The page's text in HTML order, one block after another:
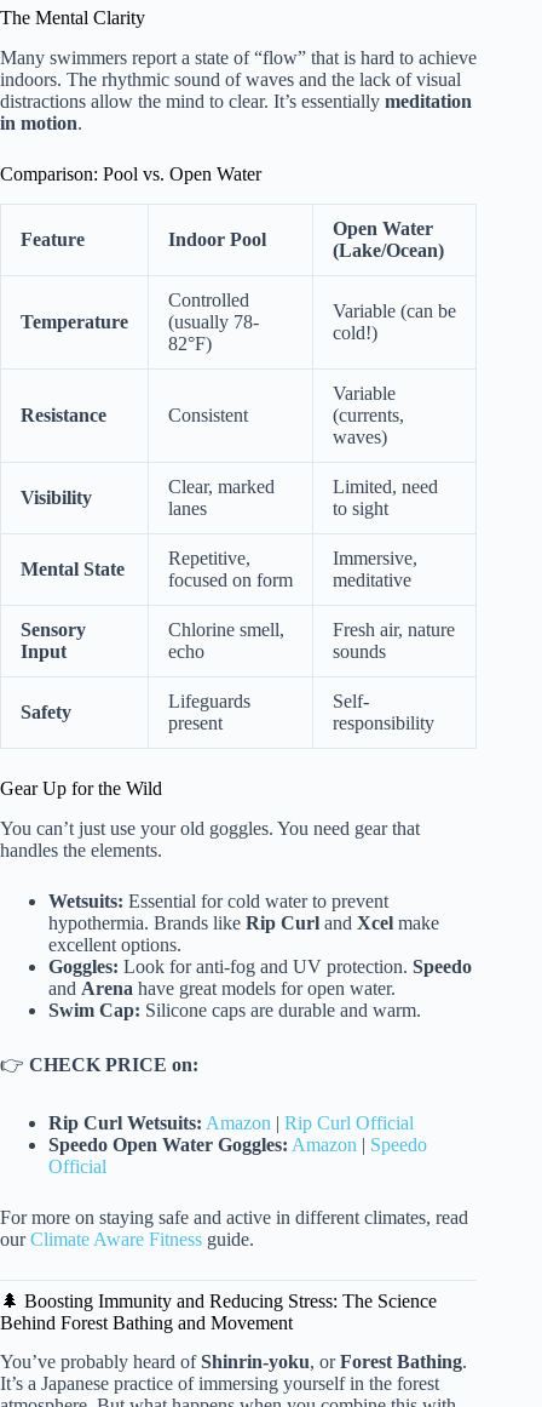
The Mental Clarity
Many swimmers report a state of “flow” that is hard to achieve
indoors. The rhythmic sound of waves and the lack of visual
distractions allow the mind to clear. It’s essentially meditation
in motion.
Comparison: Pool vs. Open Water
Feature Indoor Pool
Open Water
(Lake/Ocean)
Temperature
Controlled
(usually 78-
82°F)
Variable (can be
cold!)
Resistance Consistent
Variable
(currents,
waves)
Visibility
Clear, marked
lanes
Limited, need
to sight
Mental State
Repetitive,
focused on form
Immersive,
meditative
Sensory
Input
Chlorine smell,
echo
Fresh air, nature
sounds
Safety
Lifeguards
present
Self-
responsibility
Gear Up for the Wild
You can’t just use your old goggles. You need gear that
handles the elements.
Wetsuits: Essential for cold water to prevent
hypothermia. Brands like Rip Curl and Xcel make
excellent options.
Goggles: Look for anti-fog and UV protection. Speedo
and Arena have great models for open water.
Swim Cap: Silicone caps are durable and warm.
👉 CHECK PRICE on:
Rip Curl Wetsuits: Amazon | Rip Curl Official
Speedo Open Water Goggles: Amazon | Speedo
Official
For more on staying safe and active in different climates, read
ourClimate Aware Fitness guide.
🌲 Boosting Immunity and Reducing Stress: The Science
Behind Forest Bathing and Movement
You’ve probably heard ofShinrin-yoku, orForest Bathing.
It’s a Japanese practice of immersing yourself in the forest